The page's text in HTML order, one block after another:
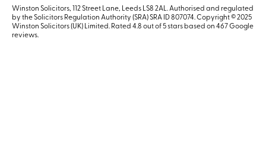
Winston Solicitors, 112 Street Lane, Leeds LS8 2AL. Authorised and regulated
by the Solicitors Regulation Authority (SRA) SRA ID 807074. Copyright © 2025
Winston Solicitors (UK) Limited. Rated 4.8 out of 5 stars based on 467Google
reviews